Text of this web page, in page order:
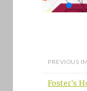
PREVIOUS
Foster's